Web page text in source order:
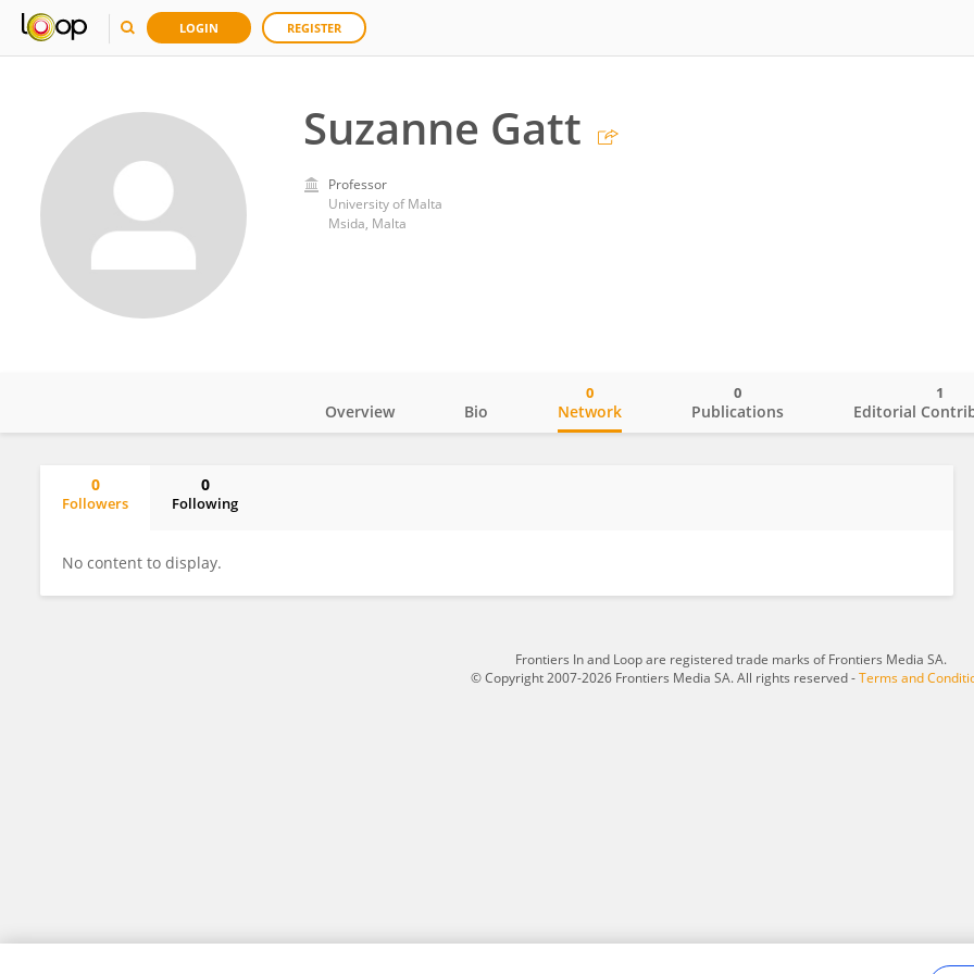
LOGIN REGISTER
Suzanne Gatt
Professor
University of Malta
Msida, Malta
Overview Bio Network
0
Publications
0
Editorial
1
0
Followers
0
Following
No content to display.
Frontiers In and Loop are registered trade marks of Frontiers Media SA.
© Copyright 2007-2026 Frontiers Media SA. All rights reserved -Terms and